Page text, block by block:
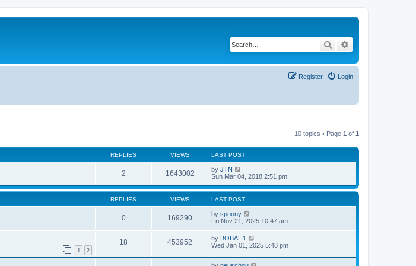
Search
Login
Register
10 topics • Page 1 of 1
REPLIES VIEWS LAST POST
2 1643002 by JTN
Sun Mar 04, 2018 2:51 pm
REPLIES VIEWS LAST POST
0 169290 by spoony
Fri Nov 21, 2025 10:47 am
1 2
18 453952 by BOBAH1
Wed Jan 01, 2025 5:48 pm